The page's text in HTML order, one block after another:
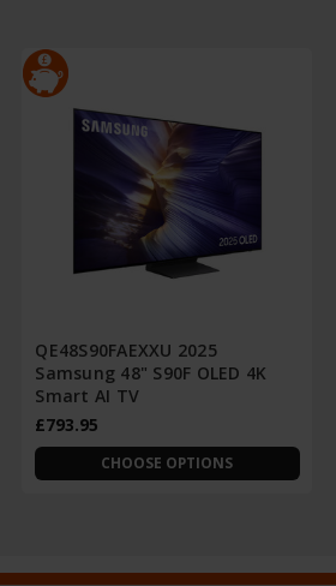
QE48S90FAEXXU 2025
Samsung 48" S90F OLED 4K
Smart AI TV
£793.95
CHOOSE OPTIONS